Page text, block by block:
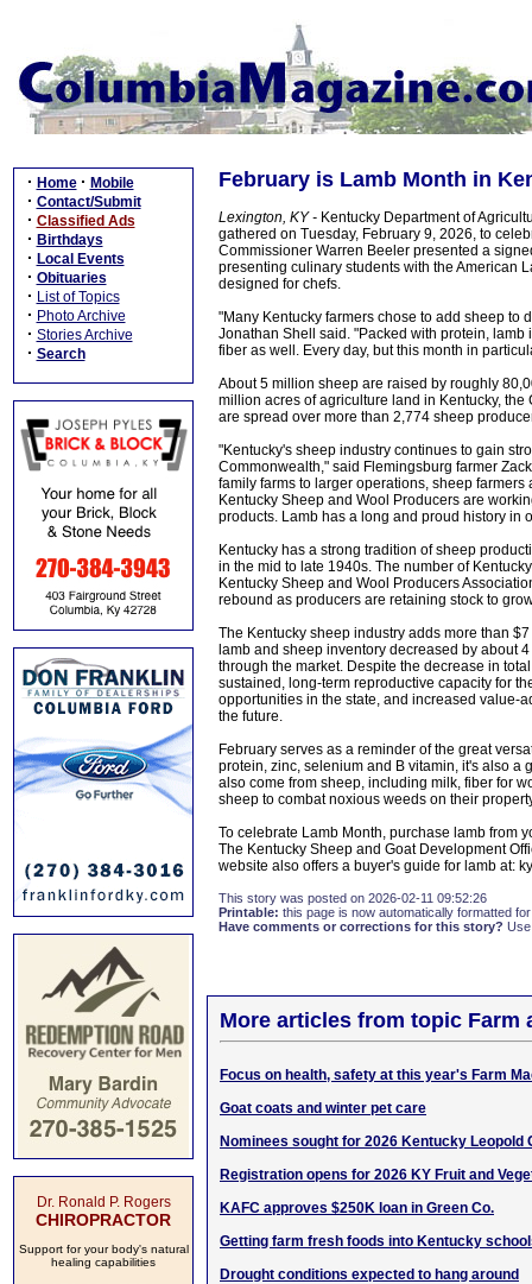
· Home · Mobile
· Contact/Submit
· Classified Ads
· Birthdays
· Local Events
· Obituaries
· List of Topics
· Photo Archive
· Stories Archive
· Search
Dr. Ronald P. Rogers
CHIROPRACTOR
Support for your body's natural
healing capabilities
February is Lamb Month in
Lexington, KY - Kentucky Department of
gathered on Tuesday, February 9, 2026, to
Commissioner Warren Beeler presented a
presenting culinary students with the American
designed for chefs.
"Many Kentucky farmers chose to add sheep to
Jonathan Shell said. "Packed with protein,
fiber as well. Every day, but this month in
About 5 million sheep are raised by roughly
million acres of agriculture land in Kentucky,
are spread over more than 2,774 sheep
"Kentucky's sheep industry continues to gain
Commonwealth," said Flemingsburg farmer
family farms to larger operations, sheep
Kentucky Sheep and Wool Producers are
products. Lamb has a long and proud history in
Kentucky has a strong tradition of sheep
in the mid to late 1940s. The number of
Kentucky Sheep and Wool Producers
rebound as producers are retaining stock to
The Kentucky sheep industry adds more than
lamb and sheep inventory decreased by about
through the market. Despite the decrease in
sustained, long-term reproductive capacity for
opportunities in the state, and increased value-
the future.
February serves as a reminder of the great
protein, zinc, selenium and B vitamin, it's also
also come from sheep, including milk, fiber for
sheep to combat noxious weeds on their
To celebrate Lamb Month, purchase lamb from
The Kentucky Sheep and Goat Development
website also offers a buyer's guide for lamb at:
This story was posted on 2026-02-11 09:52:26
Printable: this page is now automatically formatted
Have comments or corrections for this story?
More articles from topic Farm
Focus on health, safety at this year's Farm
Goat coats and winter pet care
Nominees sought for 2026 Kentucky Leopold
Registration opens for 2026 KY Fruit and
KAFC approves $250K loan in Green Co.
Getting farm fresh foods into Kentucky
Drought conditions expected to hang around